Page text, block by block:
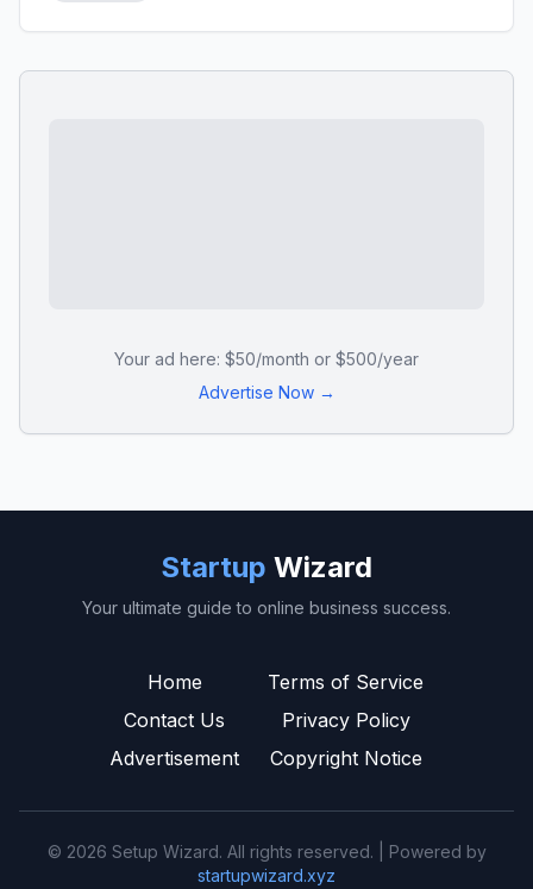
Your ad here: $50/month or $500/year
Advertise Now →
Startup Wizard
Your ultimate guide to online business success.
Home
Contact Us
Advertisement
Terms of Service
Privacy Policy
Copyright Notice
© 2026 Setup Wizard. All rights reserved. | Powered by
startupwizard.xyz